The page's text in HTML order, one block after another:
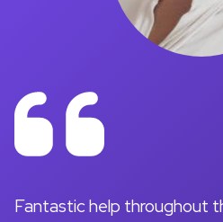
Fantastic help throughout